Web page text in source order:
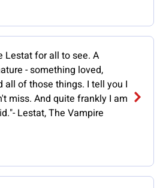
Lestat for all to see. A
- something loved,
all of those things. I tell you I
miss. And quite frankly I am
Lestat, The Vampire